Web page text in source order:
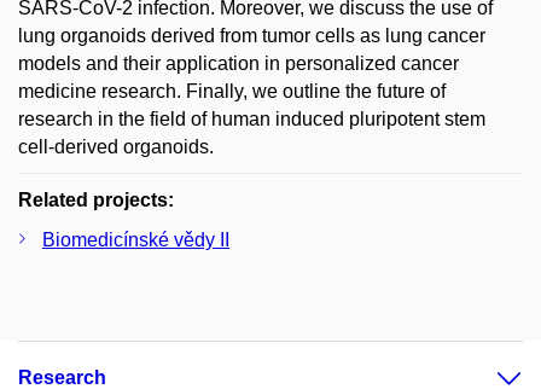
SARS-CoV-2 infection. Moreover, we discuss the use of
lung organoids derived from tumor cells as lung cancer
models and their application in personalized cancer
medicine research. Finally, we outline the future of
research in the field of human induced pluripotent stem
cell-derived organoids.
Related projects:
Biomedicínské vědy II
Research